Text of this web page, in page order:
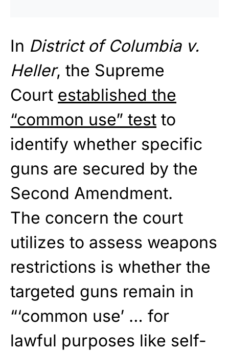
In District of Columbia v.
Heller, the Supreme
Court established the
“common use” test to
identify whether specific
guns are secured by the
Second Amendment.
The concern the court
utilizes to assess weapons
restrictions is whether the
targeted guns remain in
“‘common use’ … for
lawful purposes like self-